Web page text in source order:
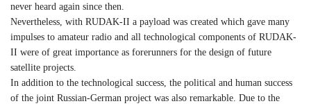
never heard again since then.
Nevertheless, with RUDAK-II a payload was created which gave many
impulses to amateur radio and all technological components of RUDAK-
II were of great importance as forerunners for the design of future
satellite projects.
In addition to the technological success, the political and human success
of the joint Russian-German project was also remarkable. Due to the